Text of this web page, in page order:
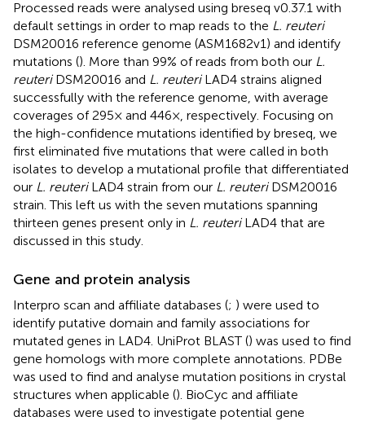
Processed reads were analysed using breseq v0.37.1 with
default settings in order to map reads to the L. reuteri
DSM20016 reference genome (ASM1682v1) and identify
mutations (). More than 99% of reads from both our L.
reuteriDSM20016 and L. reuteriLAD4 strains aligned
successfully with the reference genome, with average
coverages of 295× and 446×, respectively. Focusing on
the high-confidence mutations identified by breseq, we
first eliminated five mutations that were called in both
isolates to develop a mutational profile that differentiated
our L. reuteriLAD4 strain from our L. reuteriDSM20016
strain. This left us with the seven mutations spanning
thirteen genes present only in L. reuteriLAD4 that are
discussed in this study.
Gene and protein analysis
Interpro scan and affiliate databases (; ) were used to
identify putative domain and family associations for
mutated genes in LAD4. UniProt BLAST () was used to find
gene homologs with more complete annotations. PDBe
was used to find and analyse mutation positions in crystal
structures when applicable (). BioCyc and affiliate
databases were used to investigate potential gene